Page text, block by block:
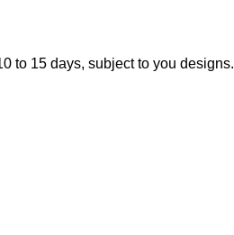
to 15 days, subject to you designs.